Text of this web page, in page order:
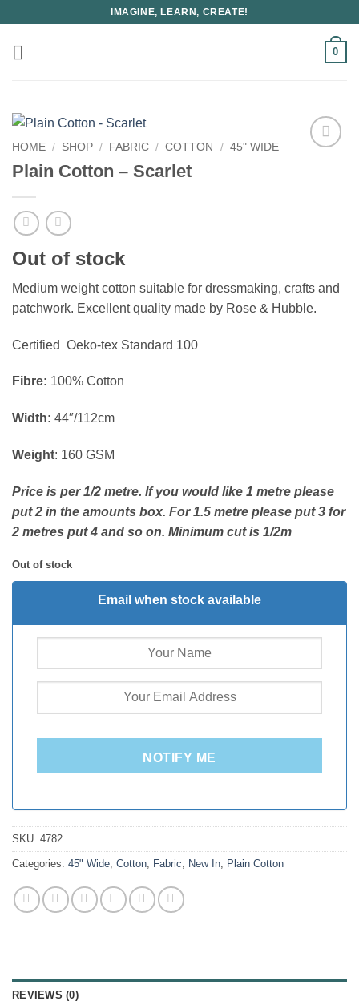
content
IMAGINE, LEARN, CREATE!
0
HOME / SHOP / FABRIC / COTTON / 45" WIDE
Plain Cotton – Scarlet
Out of stock
Medium weight cotton suitable for dressmaking, crafts and
patchwork. Excellent quality made by Rose & Hubble.
Certified Oeko-tex Standard 100
Fibre: 100% Cotton
Width: 44″/112cm
Weight: 160 GSM
Price is per 1/2 metre. If you would like 1 metre please
put 2 in the amounts box. For 1.5 metre please put 3 for
2 metres put 4 and so on. Minimum cut is 1/2m
Out of stock
Email when stock available
NOTIFY ME
SKU: 4782
Categories: 45" Wide, Cotton, Fabric, New In, Plain Cotton
REVIEWS (0)